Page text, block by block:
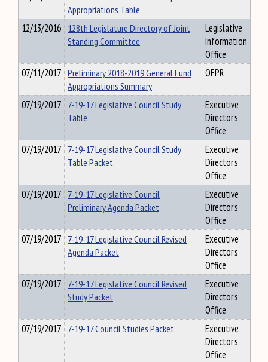
Appropriations Table
12/13/2016 128th Legislature Directory of Joint
Standing Committee
Legislative
Information
Office
07/11/2017 Preliminary 2018-2019 General Fund
Appropriations Summary
OFPR
07/19/2017 7-19-17 Legislative Council Study
Table
Executive
Director's
Office
07/19/2017 7-19-17 Legislative Council Study
Table Packet
Executive
Director's
Office
07/19/2017 7-19-17 Legislative Council
Preliminary Agenda Packet
Executive
Director's
Office
07/19/2017 7-19-17 Legislative Council Revised
Agenda Packet
Executive
Director's
Office
07/19/2017 7-19-17 Legislative Council Revised
Study Packet
Executive
Director's
Office
07/19/2017 7-19-17 Council Studies Packet
Executive
Director's
Office